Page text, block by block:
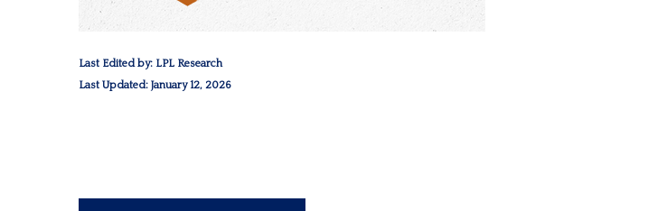
Last Edited by: LPL Research
Last Updated: January 12, 2026